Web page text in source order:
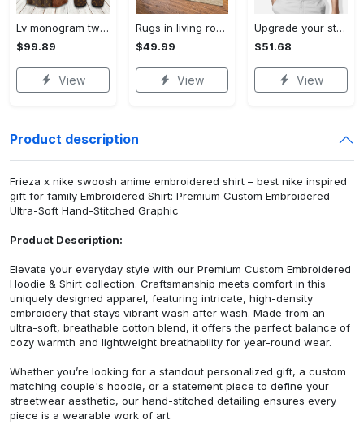
Lv monogram two color mix limited hawaiian shirt shorts and flip flops combo Hawaii Shirt Shorts & Flip Flops
$99.89
View
Rugs in living room and bedroom winnie the pooh with friends rug - winnie pooh cartoon rug - winnie the pooh carpet- christmas gift- kids room rug- baby gift- nursery rug Rectangle Rug
$49.99
View
Upgrade your style with bmv premium polo shirt trending outfit 2023 184 Polo Shirt
$51.68
View
Product description
Frieza x nike swoosh anime embroidered shirt – best nike inspired
gift for family Embroidered Shirt: Premium Custom Embroidered -
Ultra-Soft Hand-Stitched Graphic
Product Description:
Elevate your everyday style with our Premium Custom Embroidered
Hoodie & Shirt collection. Craftsmanship meets comfort in this
uniquely designed apparel, featuring intricate, high-density
embroidery that stays vibrant wash after wash. Made from an
ultra-soft, breathable cotton blend, it offers the perfect balance of
cozy warmth and lightweight breathability for year-round wear.
Whether you’re looking for a standout personalized gift, a custom
matching couple's hoodie, or a statement piece to define your
streetwear aesthetic, our hand-stitched detailing ensures every
piece is a wearable work of art.